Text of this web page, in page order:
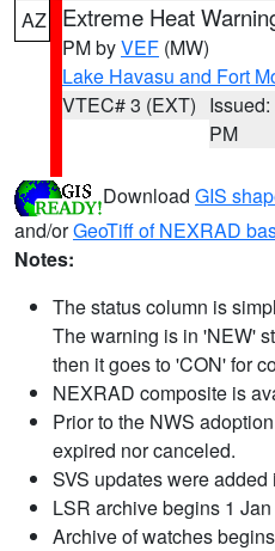
AZ Extreme Heat
PM byVEF (MW)
Lake Havasu and Fort
VTEC# 3 (EXT)
PM
Download GIS
and/orGeoTiff of NEXRAD
Notes:
The status column is
The warning is in 'NEW'
then it goes to 'CON' for
NEXRAD composite is
Prior to the NWS
expired nor canceled.
SVS updates were added
LSR archive begins 1
Archive of watches